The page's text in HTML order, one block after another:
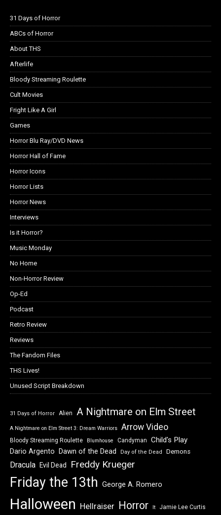
31 Days of Horror
ABCs of Horror
About THS
Afterlife
Bloody Streaming Roulette
Cult Movies
Fright Like A Girl
Games
Horror Blu Ray/DVD News
Horror Hall of Fame
Horror Icons
Horror Lists
Horror News
Interviews
Is it Horror?
Music Monday
No Home
Non-Horror Review
Op-Ed
Podcast
Retro Review
Reviews
The Fandom Files
THS Lives!
Unused Script Breakdown
31 Days of Horror Alien A Nightmare on Elm Street
A Nightmare on Elm Street 3: Dream Warriors Arrow Video
Bloody Streaming Roulette Blumhouse Candyman Child's Play
Dario Argento Dawn of the Dead Day of the Dead Demons
Dracula Evil Dead Freddy Krueger
Friday the 13th George A. Romero
Halloween Hellraiser Horror It Jamie Lee Curtis